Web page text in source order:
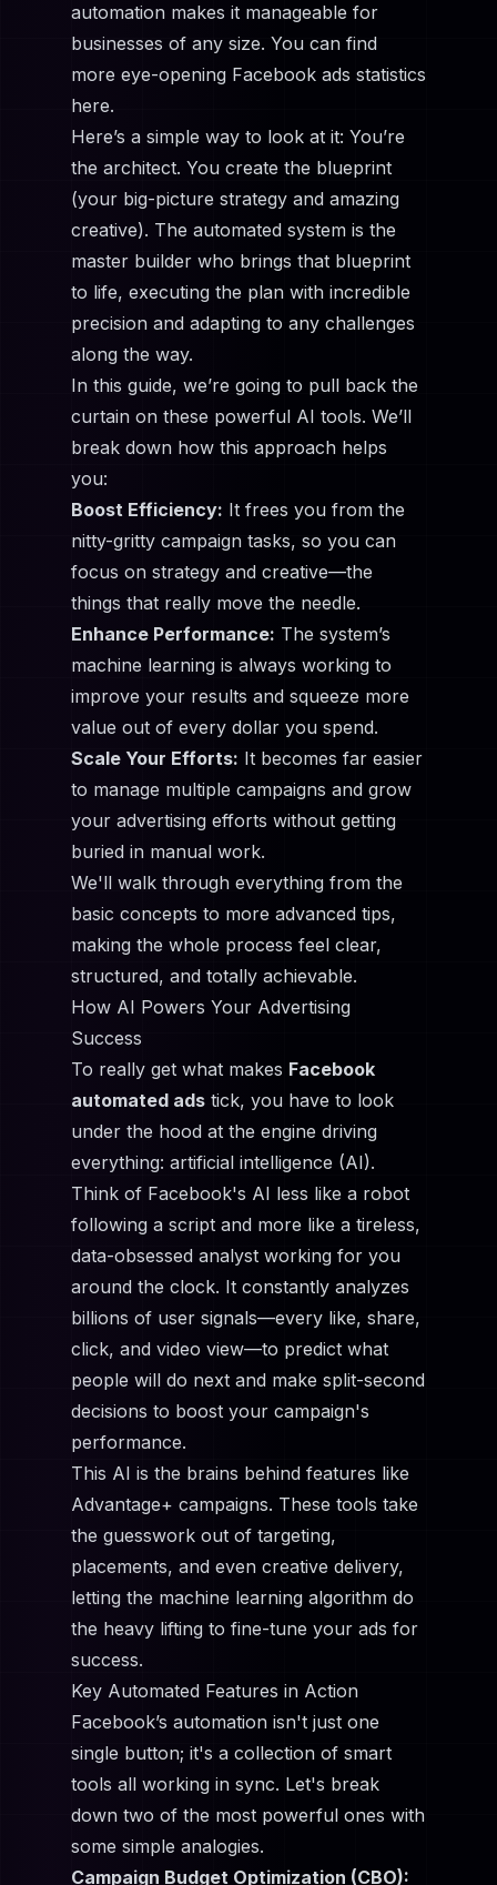
automation makes it manageable for
businesses of any size. You can find
more eye-opening Facebook ads statistics
here.
Here’s a simple way to look at it: You’re
the architect. You create the blueprint
(your big-picture strategy and amazing
creative). The automated system is the
master builder who brings that blueprint
to life, executing the plan with incredible
precision and adapting to any challenges
along the way.
In this guide, we’re going to pull back the
curtain on these powerful AI tools. We’ll
break down how this approach helps
you:
Boost Efficiency: It frees you from the
nitty-gritty campaign tasks, so you can
focus on strategy and creative—the
things that really move the needle.
Enhance Performance: The system’s
machine learning is always working to
improve your results and squeeze more
value out of every dollar you spend.
Scale Your Efforts: It becomes far easier
to manage multiple campaigns and grow
your advertising efforts without getting
buried in manual work.
We'll walk through everything from the
basic concepts to more advanced tips,
making the whole process feel clear,
structured, and totally achievable.
How AI Powers Your Advertising
Success
To really get what makes Facebook
automated ads tick, you have to look
under the hood at the engine driving
everything: artificial intelligence (AI).
Think of Facebook's AI less like a robot
following a script and more like a tireless,
data-obsessed analyst working for you
around the clock. It constantly analyzes
billions of user signals—every like, share,
click, and video view—to predict what
people will do next and make split-second
decisions to boost your campaign's
performance.
This AI is the brains behind features like
Advantage+ campaigns. These tools take
the guesswork out of targeting,
placements, and even creative delivery,
letting the machine learning algorithm do
the heavy lifting to fine-tune your ads for
success.
Key Automated Features in Action
Facebook’s automation isn't just one
single button; it's a collection of smart
tools all working in sync. Let's break
down two of the most powerful ones with
some simple analogies.
Campaign Budget Optimization (CBO):